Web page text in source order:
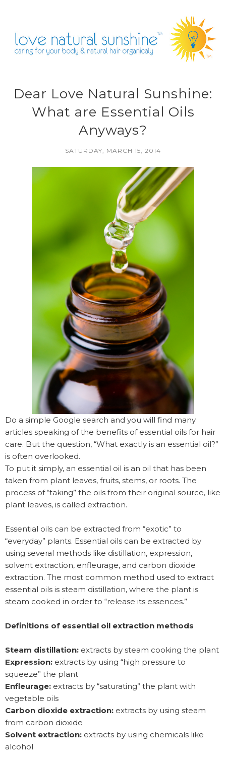
Dear Love Natural Sunshine:
What are Essential Oils
Anyways?
SATURDAY, MARCH 15, 2014
Do a simple Google search and you will find many
articles speaking of the benefits of essential oils for hair
care. But the question, “What exactly is an essential oil?”
is often overlooked.
To put it simply, an essential oil is an oil that has been
taken from plant leaves, fruits, stems, or roots. The
process of “taking” the oils from their original source, like
plant leaves, is called extraction.
Essential oils can be extracted from “exotic” to
“everyday” plants. Essential oils can be extracted by
using several methods like distillation, expression,
solvent extraction, enfleurage, and carbon dioxide
extraction. The most common method used to extract
essential oils is steam distillation, where the plant is
steam cooked in order to “release its essences.”
Definitions of essential oil extraction methods
Steam distillation: extracts by steam cooking the plant
Expression: extracts by using “high pressure to
squeeze” the plant
Enfleurage: extracts by “saturating” the plant with
vegetable oils
Carbon dioxide extraction: extracts by using steam
from carbon dioxide
Solvent extraction: extracts by using chemicals like
alcohol